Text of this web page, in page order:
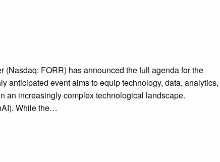
FORR) has announced the full agenda for the
anticipated event aims to equip technology, data, analytics,
an increasingly complex technological landscape.
While the…